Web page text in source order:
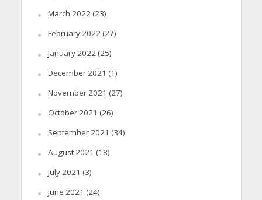
March 2022(23)
February 2022(27)
January 2022(25)
December 2021 (1)
November 2021 (27)
October 2021 (26)
September 2021 (34)
August 2021 (18)
July 2021 (3)
June 2021 (24)